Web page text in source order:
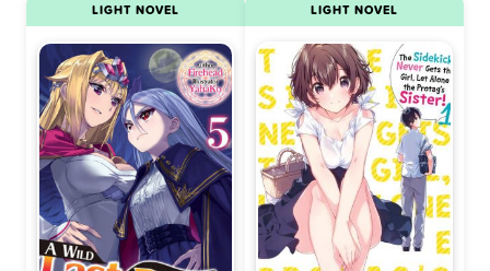
LIGHT NOVEL LIGHT NOVEL